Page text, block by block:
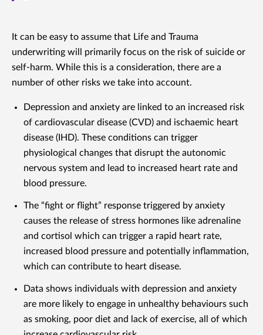
It can be easy to assume that Life and Trauma
underwriting will primarily focus on the risk of suicide or
self-harm. While this is a consideration, there are a
number of other risks we take into account.
Depression and anxiety are linked to an increased risk
of cardiovascular disease (CVD) and ischaemic heart
disease (IHD). These conditions can trigger
physiological changes that disrupt the autonomic
nervous system and lead to increased heart rate and
blood pressure.
The “fight or flight” response triggered by anxiety
causes the release of stress hormones like adrenaline
and cortisol which can trigger a rapid heart rate,
increased blood pressure and potentially inflammation,
which can contribute to heart disease.
Data shows individuals with depression and anxiety
are more likely to engage in unhealthy behaviours such
as smoking, poor diet and lack of exercise, all of which